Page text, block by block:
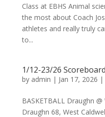
Class at EBHS Animal
the most about Coach
athletes and really truly
to...
1/12-23/26 Scoreboard
by admin | Jan 17, 2026 |
BASKETBALL Draughn
Draughn 68, West